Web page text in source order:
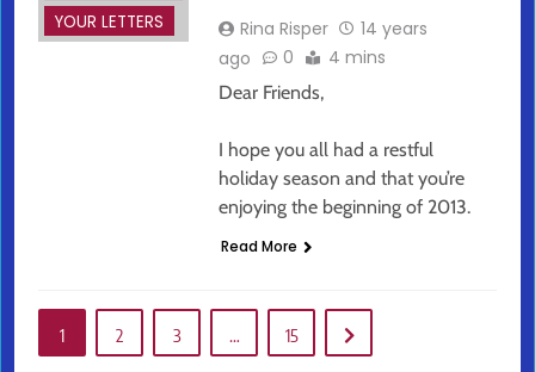
YOUR LETTERS
Rina Risper
14 years
ago
0 4 mins
Dear Friends,
I hope you all had a restful
holiday season and that you’re
enjoying the beginning of 2013.
Read More
1 2 3 … 15